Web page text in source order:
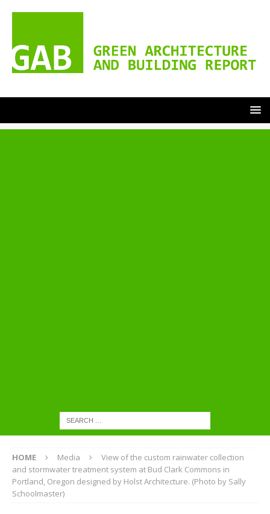
HOME Media
View of the custom rainwater collection
and stormwater treatment system at Bud Clark Commons in
Portland, Oregon designed by Holst Architecture. (Photo by Sally
Schoolmaster)